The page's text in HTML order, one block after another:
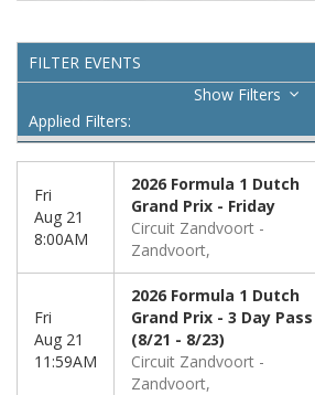
FILTER EVENTS
Filters
Applied Filters:
Fri
Aug 21
8:00AM
2026 Formula 1 Dutch
Grand Prix - Friday
Circuit Zandvoort
Zandvoort,
Fri
Aug 21
11:59AM
2026 Formula 1 Dutch
Grand Prix - 3 Day Pass
(8/21 - 8/23)
Circuit Zandvoort
Zandvoort,